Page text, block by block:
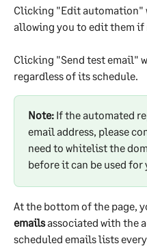
Clicking "Edit automation"
allowing you to edit them if
Clicking "Send test email"
regardless of its schedule.
Note: If the automated
email address, please
need to whitelist the
before it can be used
At the bottom of the page,
emails associated with the
scheduled emails lists